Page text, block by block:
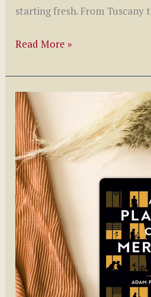
starting fresh. From Tuscany
7
Reads:
Books
for
Women
Over
50
Who
Ditched
It
All
for
Adventure
Read More »